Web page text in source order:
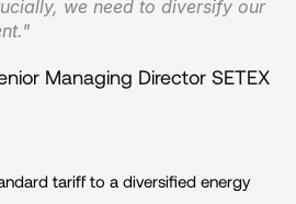
we need to diversify our
Managing Director SETEX